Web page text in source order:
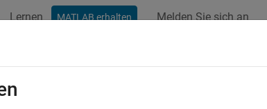
Lernen MATLAB erhalten Melden Sie sich an
NR NTN Channel